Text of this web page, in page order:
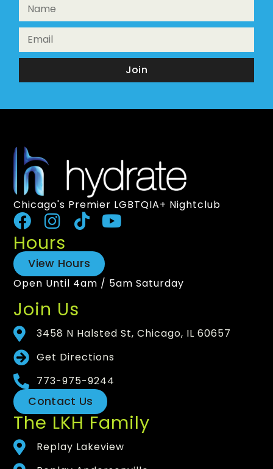
Join
Chicago's Premier LGBTQIA+ Nightclub
Hours
View Hours
Open Until 4am / 5am Saturday
Join Us
3458 N Halsted St, Chicago, IL 60657
Get Directions
773-975-9244
Contact Us
The LKH Family
Replay Lakeview